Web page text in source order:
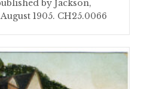
by Jackson,
1905. CH25.0066